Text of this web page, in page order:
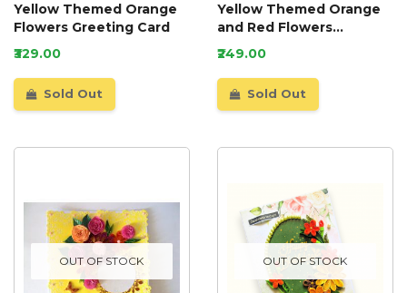
Yellow Themed Orange
Flowers Greeting Card
₹329.00
Sold Out
Yellow Themed Orange
and Red Flowers
Greeting Card
₹249.00
Sold Out
OUT OF STOCK OUT OF STOCK